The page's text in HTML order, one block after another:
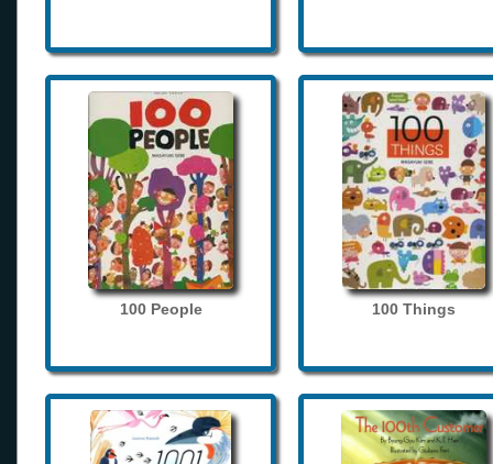
100 People 100 Things